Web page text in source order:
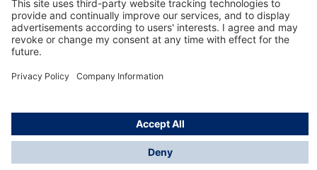
About Dräger
Informations
© Dräger Sverige AB - Safety, 2024
*All prices excl. VAT plusshipping costsand possible